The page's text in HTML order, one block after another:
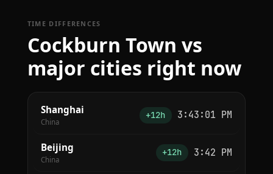
TIME DIFFERENCES
Cockburn Town vs
major cities right now
Shanghai
China
+12h 3:43:01 PM
Beijing
China
+12h 3:42 PM